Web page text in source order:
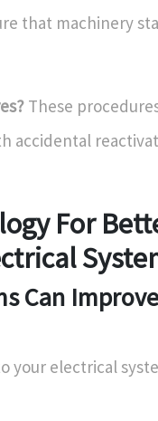
that machinery
These
accidental
For
Can
your electrical